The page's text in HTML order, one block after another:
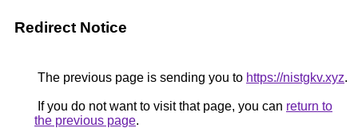
Redirect Notice
The previous page is sending you to https://nistgkv.xyz.
If you do not want to visit that page, you can return to
the previous page.